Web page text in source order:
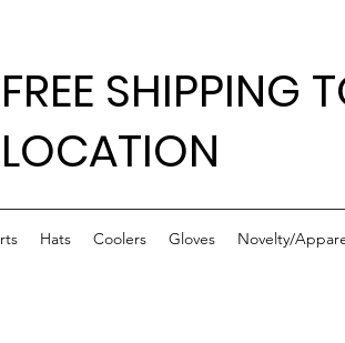
FREE SHIPPING
LOCATION
Hats Coolers Gloves Novelty/